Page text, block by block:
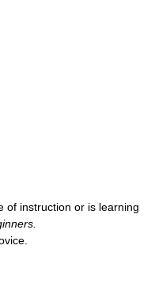
of instruction or is learning